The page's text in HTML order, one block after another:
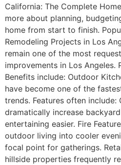
California: The Complete
more about planning,
home from start to finish.
Remodeling Projects in Los
remain one of the most
improvements in Los Angeles.
Benefits include: Outdoor
have become one of the
trends. Features often include:
dramatically increase
entertaining easier. Fire
outdoor living into cooler
focal point for gatherings.
hillside properties frequently